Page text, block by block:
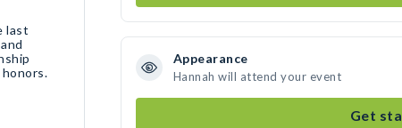
last
Appearance
Hannah will attend your event
Get